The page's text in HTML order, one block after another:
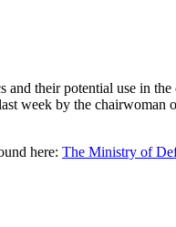
their potential use in
week by the
here: The Ministry of